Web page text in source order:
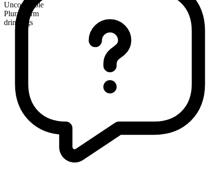
Uncountable
Plural form
drinkings